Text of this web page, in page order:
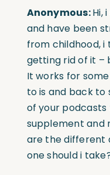
Anonymous:Hi,
and have been
from childhood,
getting rid of it –
It works for
to is and back to
of your
supplement and
are the different
one should i